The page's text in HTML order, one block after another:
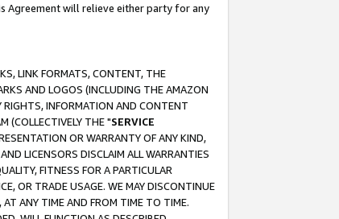
Agreement will relieve either party for any
LINK FORMATS, CONTENT, THE
AND LOGOS (INCLUDING THE AMAZON
RIGHTS, INFORMATION AND CONTENT
(COLLECTIVELY THE "SERVICE
OR WARRANTY OF ANY KIND,
LICENSORS DISCLAIM ALL WARRANTIES
FITNESS FOR A PARTICULAR
OR TRADE USAGE. WE MAY DISCONTINUE
AT ANY TIME AND FROM TIME TO TIME.